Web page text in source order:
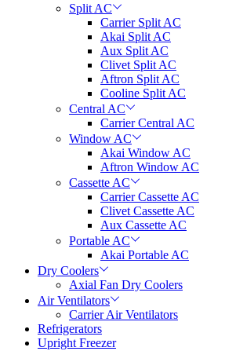
Split AC
Carrier Split AC
Akai Split AC
Aux Split AC
Clivet Split AC
Aftron Split AC
Cooline Split AC
Central AC
Carrier Central AC
Window AC
Akai Window AC
Aftron Window AC
Cassette AC
Carrier Cassette AC
Clivet Cassette AC
Aux Cassette AC
Portable AC
Akai Portable AC
Dry Coolers
Axial Fan Dry Coolers
Air Ventilators
Carrier Air Ventilators
Refrigerators
Upright Freezer